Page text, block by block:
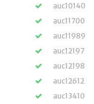
auc10140
auc11700
auc11989
auc12197
auc12198
auc12612
auc13410